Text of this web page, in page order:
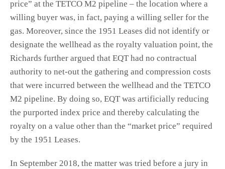
price” at the TETCO M2 pipeline – the location where a
willing buyer was, in fact, paying a willing seller for the
gas. Moreover, since the 1951 Leases did not identify or
designate the wellhead as the royalty valuation point, the
Richards further argued that EQT had no contractual
authority to net-out the gathering and compression costs
that were incurred between the wellhead and the TETCO
M2 pipeline. By doing so, EQT was artificially reducing
the purported index price and thereby calculating the
royalty on a value other than the “market price” required
by the 1951 Leases.
In September 2018, the matter was tried before a jury in